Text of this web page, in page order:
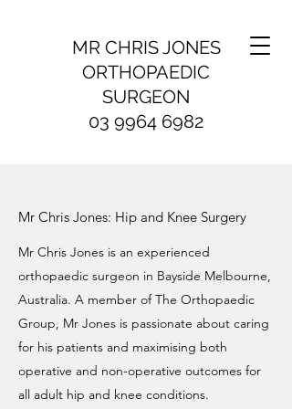
MR CHRIS JONES
ORTHOPAEDIC
SURGEON
03 9964 6982
Mr Chris Jones: Hip and Knee Surgery
Mr Chris Jones is an experienced
orthopaedic surgeon in Bayside Melbourne,
Australia. A member of The Orthopaedic
Group, Mr Jones is passionate about caring
for his patients and maximising both
operative and non-operative outcomes for
all adult hip and knee conditions.